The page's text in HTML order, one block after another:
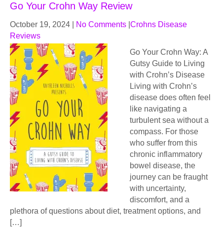
Go Your Crohn Way Review
October 19, 2024 No Comments Crohns Disease
Reviews
Go Your Crohn Way: A
Gutsy Guide to Living
with Crohn’s Disease
Living with Crohn’s
disease does often feel
like navigating a
turbulent sea without a
compass. For those
who suffer from this
chronic inflammatory
bowel disease, the
journey can be fraught
with uncertainty,
discomfort, and a
plethora of questions about diet, treatment options, and
[…]